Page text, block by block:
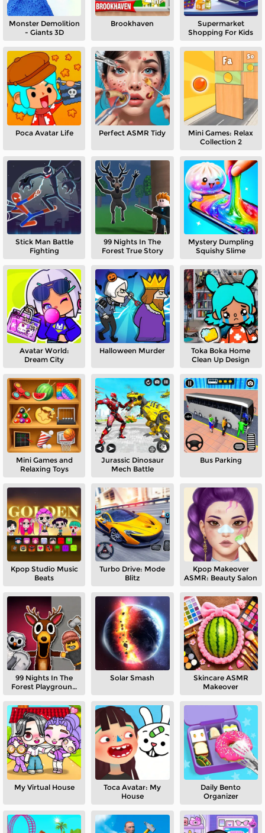
Monster Demolition
- Giants 3D
Brookhaven
Supermarket
Shopping For Kids
Poca Avatar Life Perfect ASMR Tidy
Mini Games: Relax
Collection 2
Stick Man Battle
Fighting
99 Nights In The
Forest True Story
Mystery Dumpling
Squishy Slime
Avatar World:
Dream City
Halloween Murder
Toka Boka Home
Clean Up Design
Mini Games and
Relaxing Toys
Jurassic Dinosaur
Mech Battle
Bus Parking
Kpop Studio Music
Beats
Turbo Drive: Mode
Blitz
Kpop Makeover
ASMR: Beauty Salon
99 Nights In The
Forest Playground
Solar Smash
Skincare ASMR
Makeover
My Virtual House
Toca Avatar: My
House
Daily Bento
Organizer